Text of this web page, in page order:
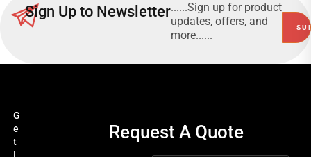
Sign Up to Newsletter......Sign up for product
updates, offers, and
more......
G
e
t
Request A Quote